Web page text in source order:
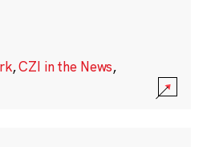
,CZI in the News,